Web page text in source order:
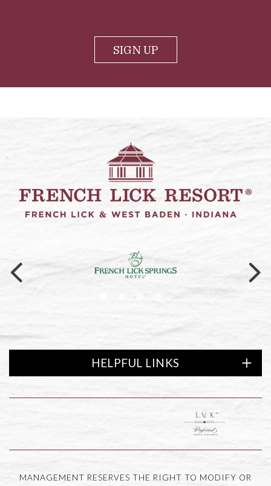
SIGN UP
Link to logo, a logo on a black
HELPFUL LINKS
Link to logo, LVX Preferred
MANAGEMENT RESERVES THE RIGHT TO MODIFY OR